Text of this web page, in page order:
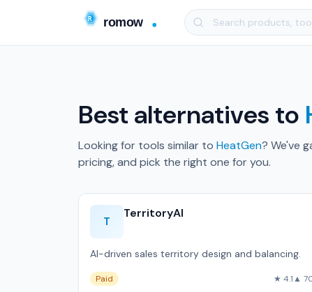
Best alternatives to
Looking for tools similar to HeatGen? We've
pricing, and pick the right one for you.
T
TerritoryAI
AI-driven sales territory design and balancing.
Paid ★ 4.1▲